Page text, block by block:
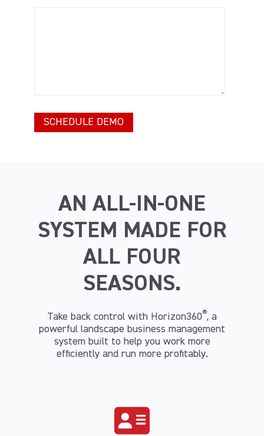
AN ALL-IN-ONE
SYSTEM MADE FOR
ALL FOUR
SEASONS.
Take back control with Horizon360®, a
powerful landscape business management
system built to help you work more
efficiently and run more profitably.